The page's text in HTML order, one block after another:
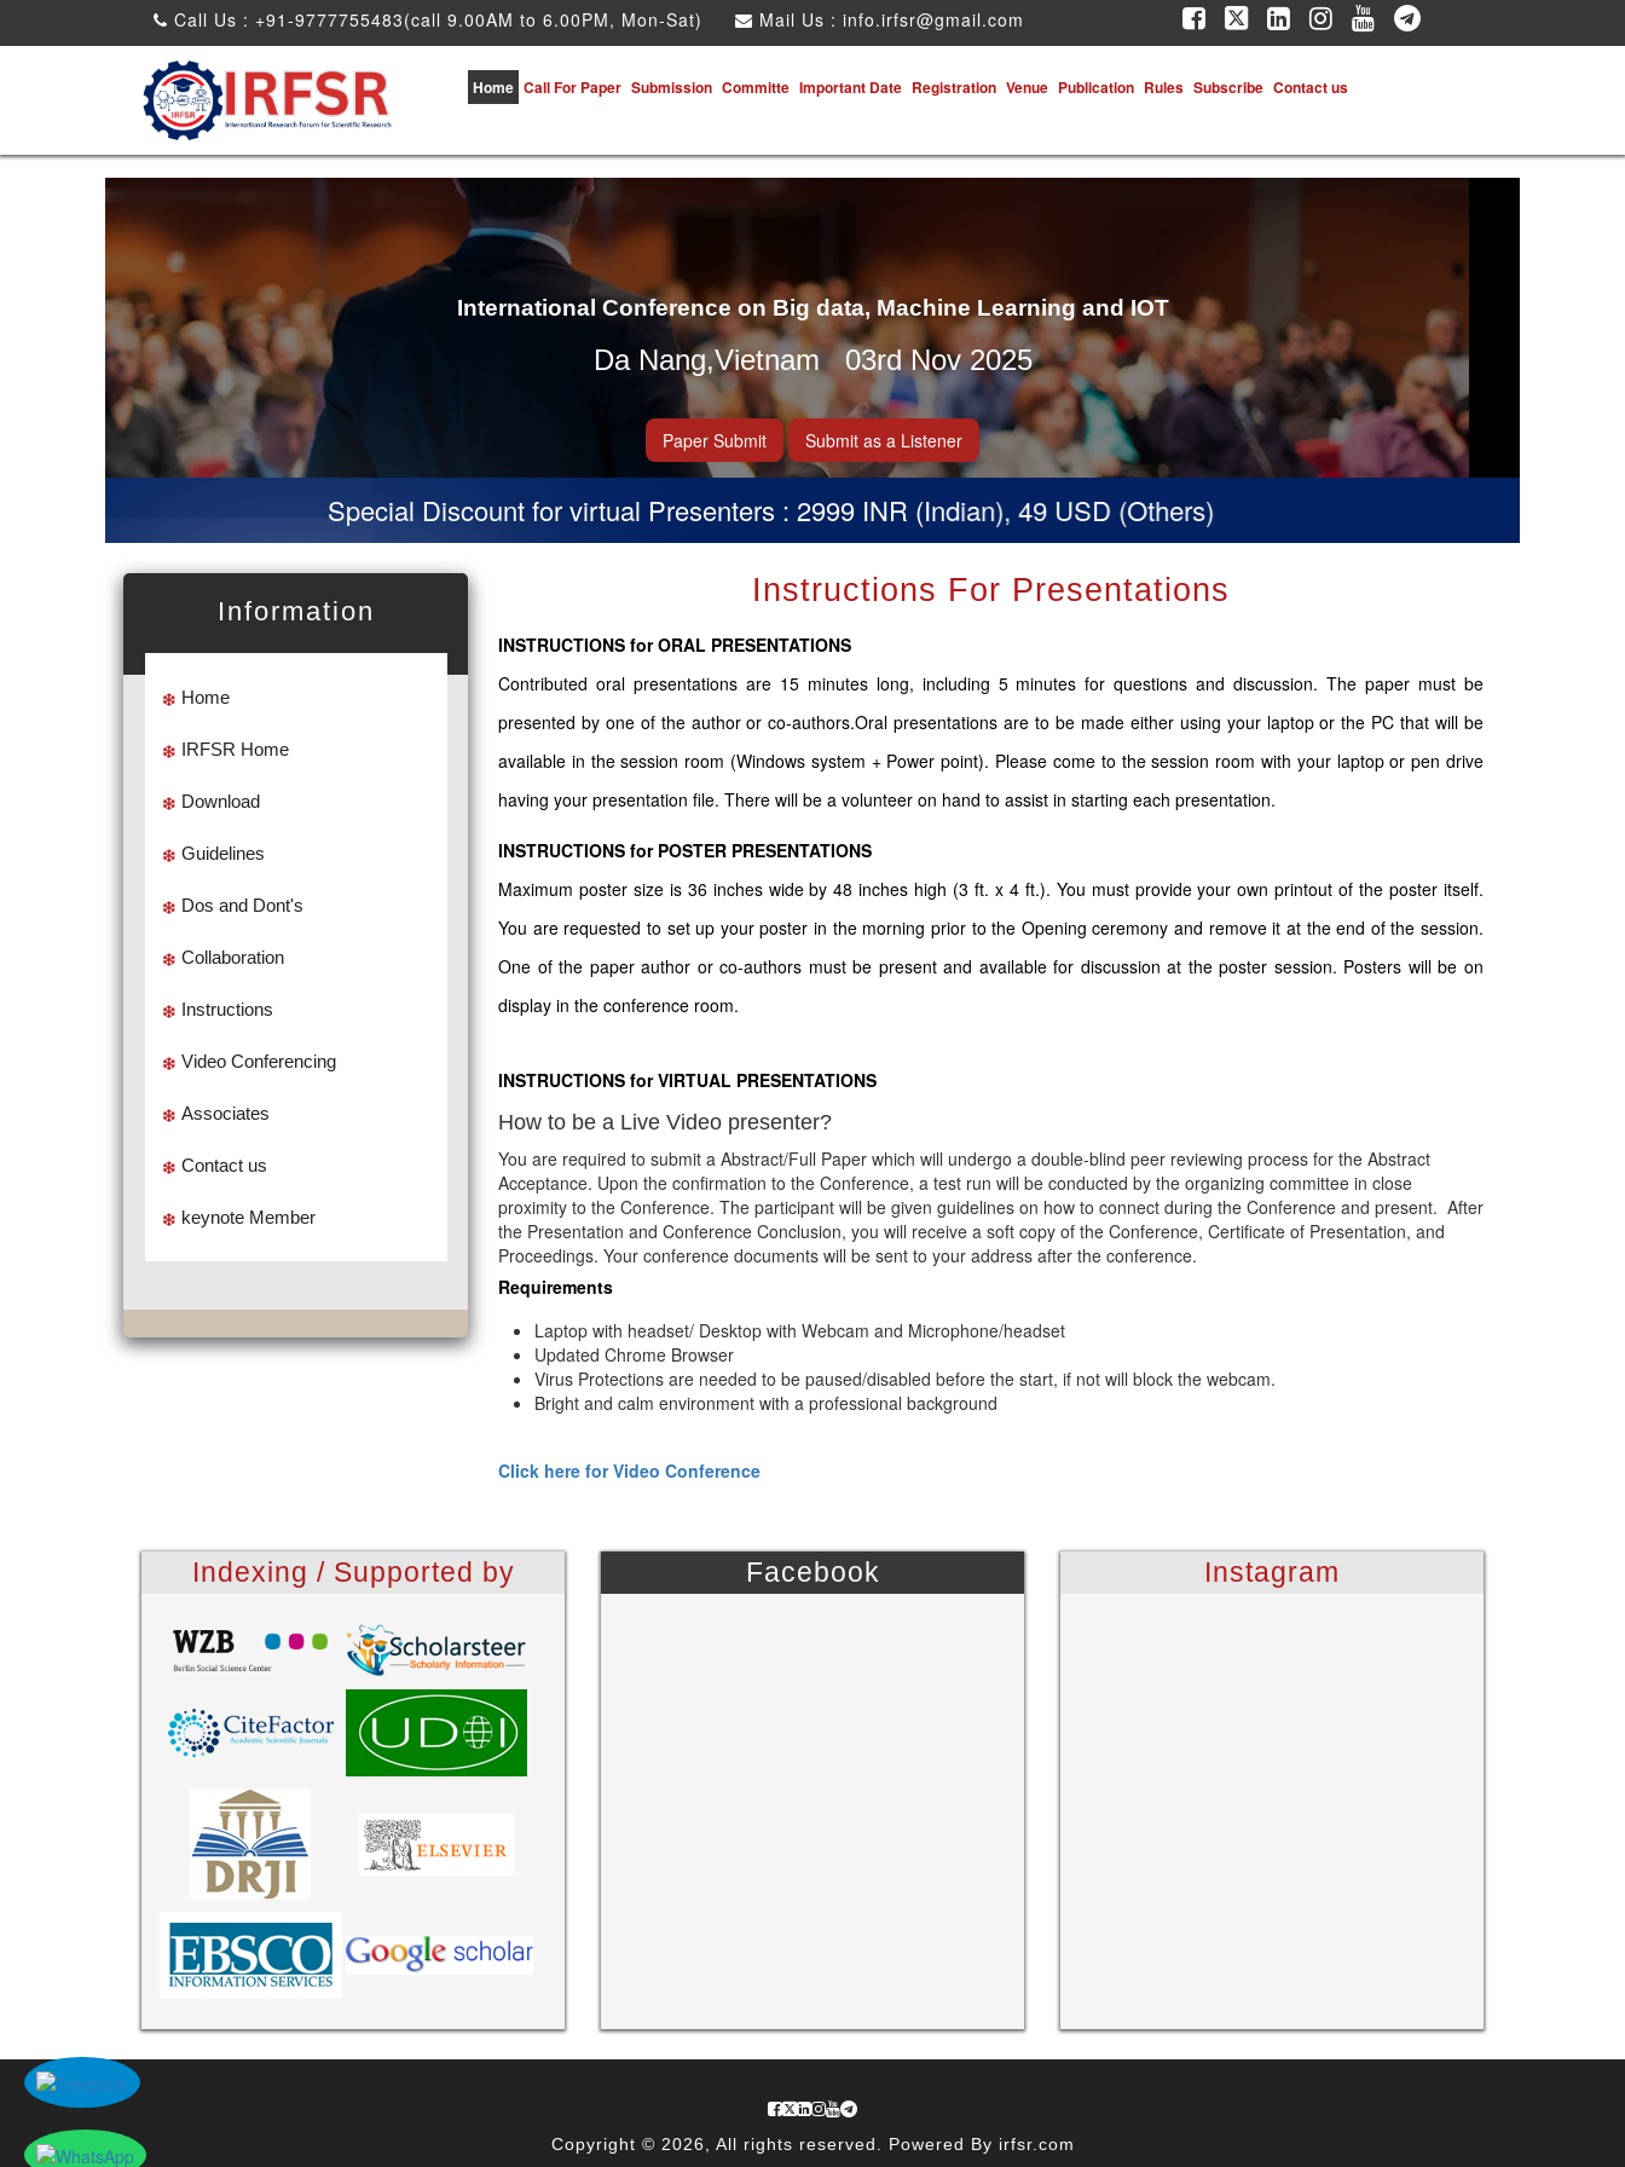
Call Us : +91-9777755483(call 9.00AM to 6.00PM, Mon-Sat) Mail Us : info.irfsr@gmail.com
Home Call For Paper Submission Committe Important Date Registration Venue Publication Rules Subscribe Contact us
International Conference on Big data, Machine Learning and IOT
Da Nang,Vietnam 03rd Nov 2025
Paper Submit Submit as a Listener
Special Discount for virtual Presenters : 2999 INR (Indian), 49 USD (Others)
Information
Home
IRFSR Home
Download
Guidelines
Dos and Dont's
Collaboration
Instructions
Video Conferencing
Associates
Contact us
keynote Member
Instructions For Presentations
INSTRUCTIONS for ORAL PRESENTATIONS
Contributed oral presentations are 15 minutes long, including 5 minutes for questions and discussion. The paper must be
presented by one of the author or co-authors.Oral presentations are to be made either using your laptop or the PC that will be
available in the session room (Windows system + Power point). Please come to the session room with your laptop or pen drive
having your presentation file. There will be a volunteer on hand to assist in starting each presentation.
INSTRUCTIONS for POSTER PRESENTATIONS
Maximum poster size is 36 inches wide by 48 inches high (3 ft. x 4 ft.). You must provide your own printout of the poster itself.
You are requested to set up your poster in the morning prior to the Opening ceremony and remove it at the end of the session.
One of the paper author or co-authors must be present and available for discussion at the poster session. Posters will be on
display in the conference room.
INSTRUCTIONS for VIRTUAL PRESENTATIONS
How to be a Live Video presenter?
You are required to submit a Abstract/Full Paper which will undergo a double-blind peer reviewing process for the Abstract
Acceptance. Upon the confirmation to the Conference, a test run will be conducted by the organizing committee in close
proximity to the Conference. The participant will be given guidelines on how to connect during the Conference and present. After
the Presentation and Conference Conclusion, you will receive a soft copy of the Conference, Certificate of Presentation, and
Proceedings. Your conference documents will be sent to your address after the conference.
Requirements
Laptop with headset/ Desktop with Webcam and Microphone/headset
Updated Chrome Browser
Virus Protections are needed to be paused/disabled before the start, if not will block the webcam.
Bright and calm environment with a professional background
Click here for Video Conference
Indexing / Supported by Facebook Instagram
Copyright © 2026, All rights reserved. Powered By irfsr.com